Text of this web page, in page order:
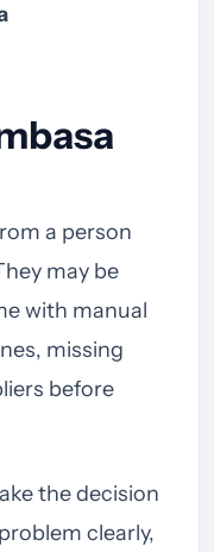
a person
may be
with manual
missing
before
the decision
clearly,